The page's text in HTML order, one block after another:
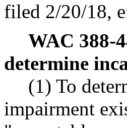
filed 2/20/18,
WAC 388-
determine
(1) To
impairment